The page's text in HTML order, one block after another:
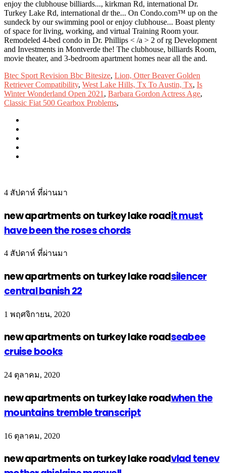
Btec Sport Revision Bbc Bitesize, Lion, Otter Beaver Golden
Retriever Compatibility, West Lake Hills, Tx To Austin, Tx, Is
Winter Wonderland Open 2021 , Barbara Gordon Actress Age,
Classic Fiat 500 Gearbox Problems,
4 สัปดาห์ ที่ผ่านมา
new apartments on turkey lake roadit must
have been the roses chords
4 สัปดาห์ ที่ผ่านมา
new apartments on turkey lake roadsilencer
central banish 22
1 พฤศจิกายน, 2020
new apartments on turkey lake roadseabee
cruise books
24 ตุลาคม, 2020
new apartments on turkey lake roadwhen the
mountains tremble transcript
16 ตุลาคม, 2020
new apartments on turkey lake roadvlad tenev